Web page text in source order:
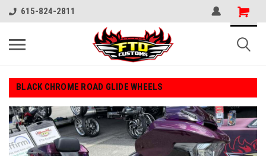
615-824-2811
BLACK CHROME ROAD GLIDE WHEELS